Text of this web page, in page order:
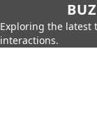
Exploring the latest
interactions.